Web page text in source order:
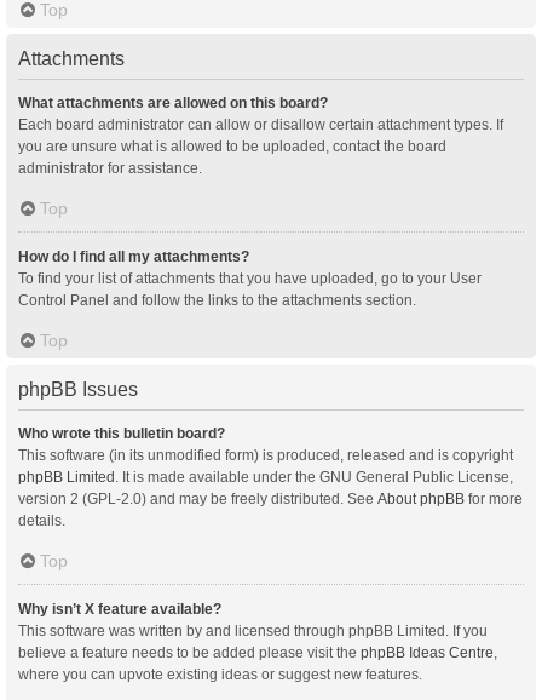
Top
Attachments
What attachments are allowed on this board?
Each board administrator can allow or disallow certain attachment types. If
you are unsure what is allowed to be uploaded, contact the board
administrator for assistance.
Top
How do I find all my attachments?
To find your list of attachments that you have uploaded, go to your User
Control Panel and follow the links to the attachments section.
Top
phpBB Issues
Who wrote this bulletin board?
This software (in its unmodified form) is produced, released and is copyright
phpBB Limited . It is made available under the GNU General Public License,
version 2 (GPL-2.0) and may be freely distributed. See About phpBB for more
details.
Top
Why isn’t X feature available?
This software was written by and licensed through phpBB Limited. If you
believe a feature needs to be added please visit the phpBB Ideas Centre
where you can upvote existing ideas or suggest new features.